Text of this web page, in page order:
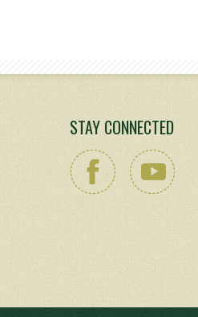
STAY CONNECTED